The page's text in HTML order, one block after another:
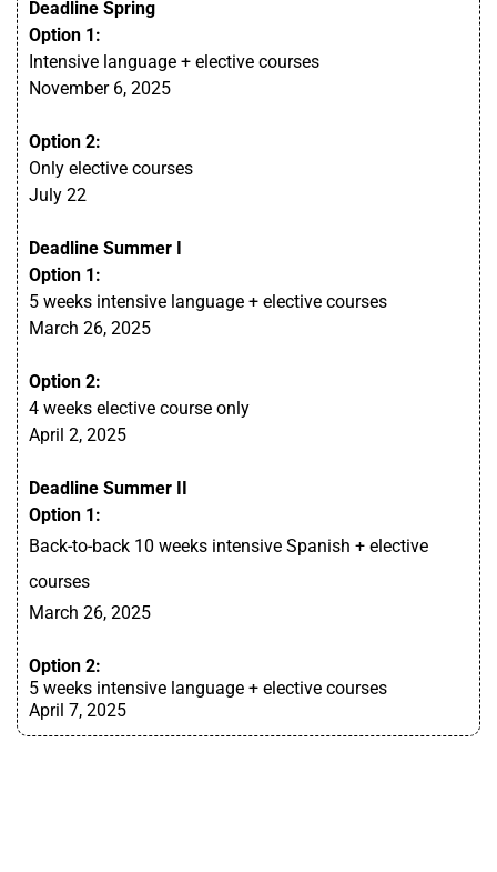
Deadline Spring
Option 1:
Intensive language + elective courses
November 6, 2025
Option 2:
Only elective courses
July 22
Deadline Summer I
Option 1:
5 weeks intensive language + elective courses
March 26, 2025
Option 2:
4 weeks elective course only
April 2, 2025
Deadline Summer II
Option 1:
Back-to-back 10 weeks intensive Spanish + elective
courses
March 26, 2025
Option 2:
5 weeks intensive language + elective courses
April 7, 2025